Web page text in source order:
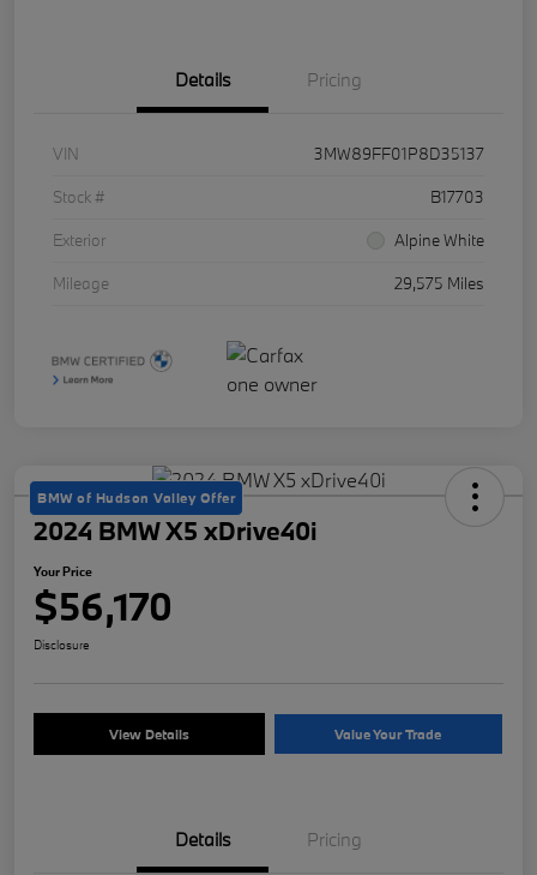
Details Pricing
VIN
3MW89FF01P8D35137
Stock #
B17703
Exterior
Alpine White
Mileage
29,575 Miles
BMW of Hudson Valley Offer
2024 BMW X5 xDrive40i
Your Price
$56,170
Disclosure
View Details Value Your Trade
Details Pricing